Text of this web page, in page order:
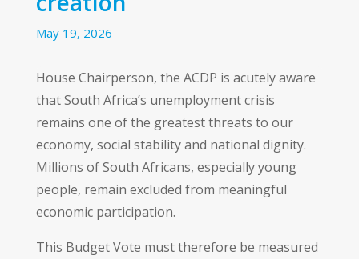
May 19, 2026
House Chairperson, the ACDP is acutely aware
that South Africa’s unemployment crisis
remains one of the greatest threats to our
economy, social stability and national dignity.
Millions of South Africans, especially young
people, remain excluded from meaningful
economic participation.
This Budget Vote must therefore be measured